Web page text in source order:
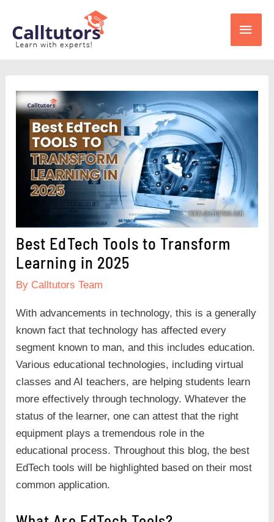
content
Main
Best EdTech Tools to Transform
Learning in 2025
By Calltutors Team
With advancements in technology, this is a generally
known fact that technology has affected every
segment known to man, and this includes education.
Various educational technologies, including virtual
classes and AI teachers, are helping students learn
more effectively through technology. Whatever the
status of the learner, one can attest that the right
equipment plays a tremendous role in the
educational process. Throughout this blog, the best
EdTech tools will be highlighted based on their most
common application.